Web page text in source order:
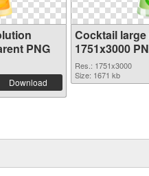
PNG
Download
Cocktail
1751x3000
Res.: 1751x3000
Size: 1671 kb